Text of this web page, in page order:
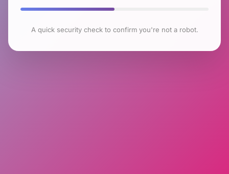
A quick security check to confirm you're not a robot.